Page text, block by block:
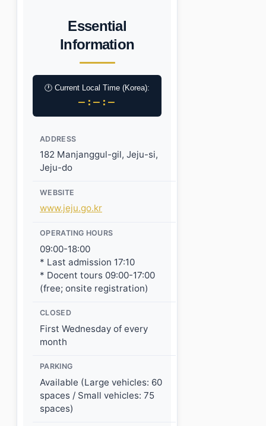
Essential
Information
🕐 Current Local Time (Korea):
–:–:–
ADDRESS
182 Manjanggul-gil, Jeju-si,
Jeju-do
WEBSITE
www.jeju.go.kr
OPERATING HOURS
09:00-18:00
* Last admission 17:10
* Docent tours 09:00-17:00
(free; onsite registration)
CLOSED
First Wednesday of every
month
PARKING
Available (Large vehicles: 60
spaces / Small vehicles: 75
spaces)